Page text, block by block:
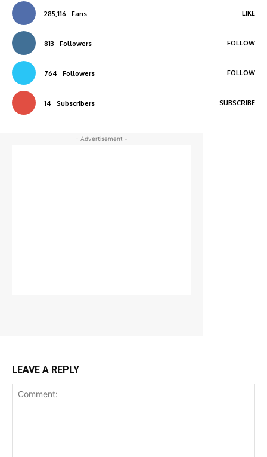
285,116 Fans LIKE
813 Followers FOLLOW
764 Followers FOLLOW
14 Subscribers SUBSCRIBE
- Advertisement -
LEAVE A REPLY